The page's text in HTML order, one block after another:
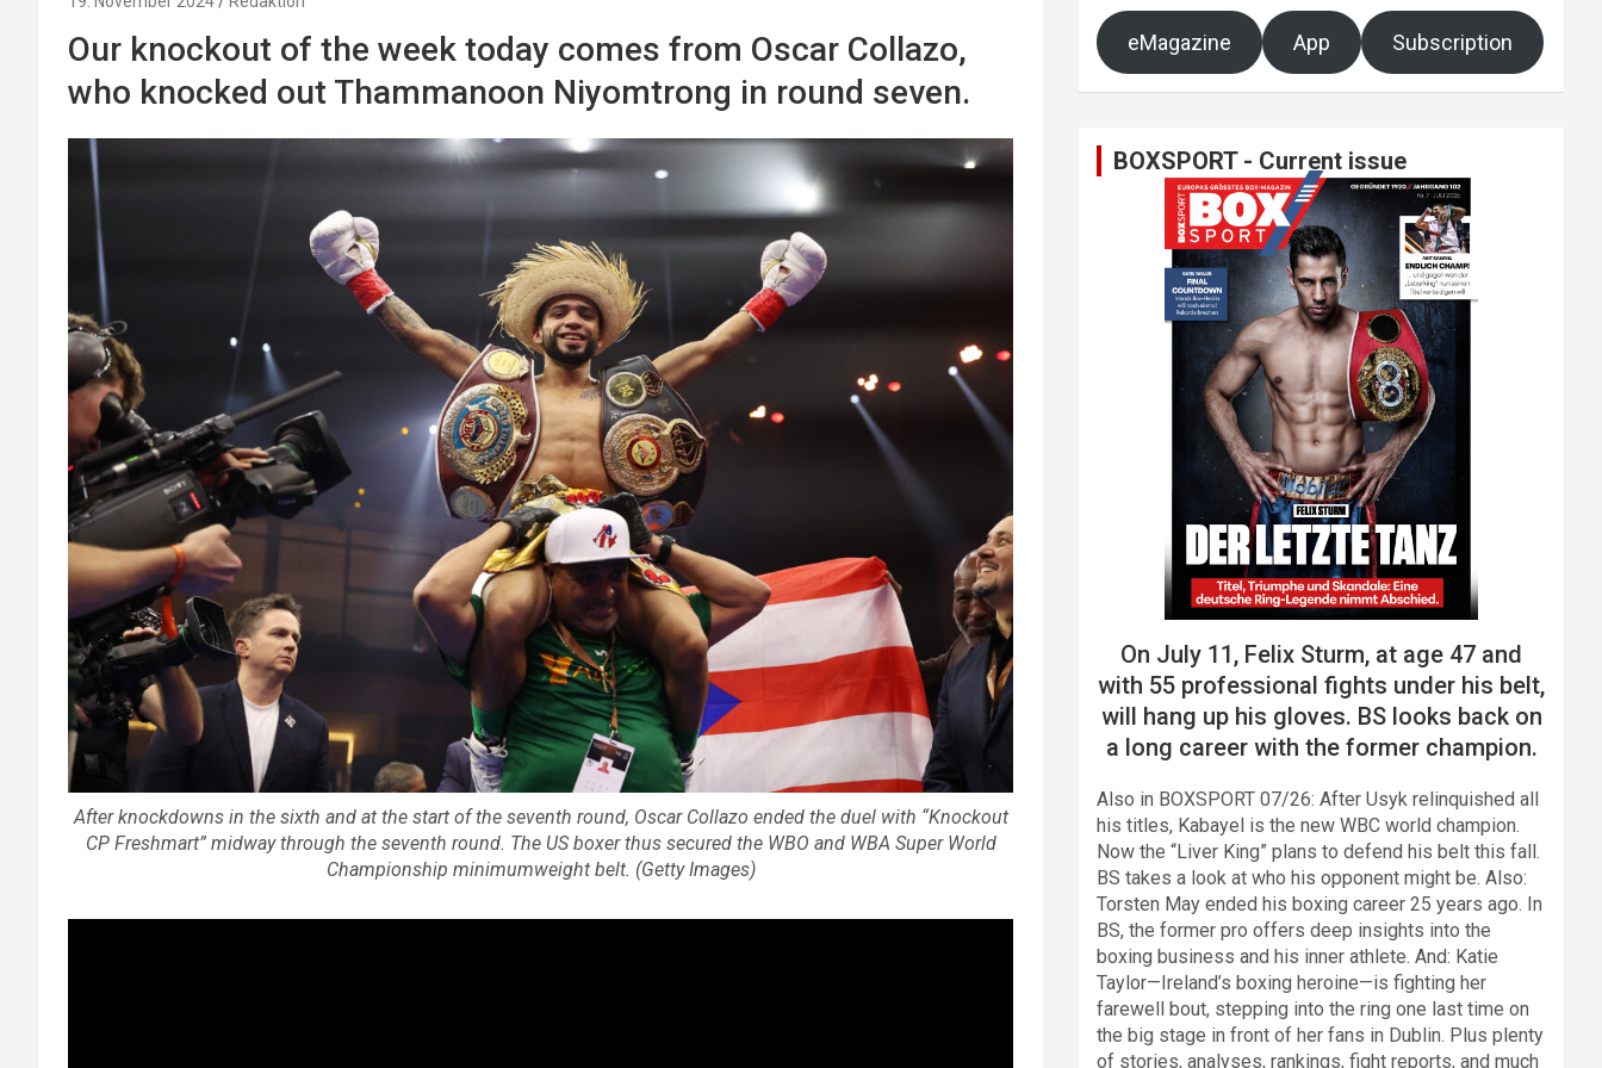
Our knockout of the week today comes from Oscar Collazo,
who knocked out Thammanoon Niyomtrong in round seven.
After knockdowns in the sixth and at the start of the seventh round, Oscar Collazo ended the duel with “Knockout
CP Freshmart” midway through the seventh round. The US boxer thus secured the WBO and WBA Super World
Championship minimumweight belt. (Getty Images)
eMagazine App Subscription
BOXSPORT - Current issue
On July 11, Felix Sturm, at age 47 and
with 55 professional fights under his belt,
will hang up his gloves. BS looks back on
a long career with the former champion.
Also in BOXSPORT 07/26: After Usyk relinquished all
his titles, Kabayel is the new WBC world champion.
Now the “Liver King” plans to defend his belt this fall.
BS takes a look at who his opponent might be. Also:
Torsten May ended his boxing career 25 years ago. In
BS, the former pro offers deep insights into the
boxing business and his inner athlete. And: Katie
Taylor—Ireland’s boxing heroine—is fighting her
farewell bout, stepping into the ring one last time on
the big stage in front of her fans in Dublin. Plus plenty
of stories, analyses, rankings, fight reports, and much